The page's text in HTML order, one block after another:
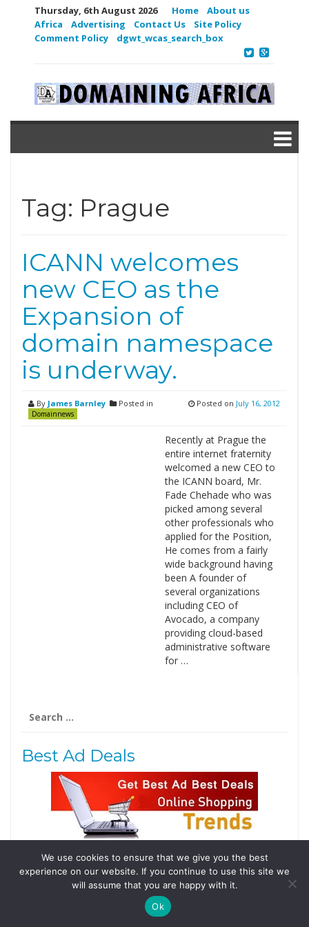
Thursday, 6th August 2026 Home
About us
Africa
Advertising Contact Us
Site Policy
Comment Policy
dgwt_wcas_search_box
Tag: Prague
ICANN welcomes
new CEO as the
Expansion of
domain namespace
is underway.
By James Barnley Posted in
Domainnews
Posted on July 16, 2012
Recently at Prague the
entire internet fraternity
welcomed a new CEO to
the ICANN board, Mr.
Fade Chehade who was
picked among several
other professionals who
applied for the Position,
He comes from a fairly
wide background having
been A founder of
several organizations
including CEO of
Avocado, a company
providing cloud-based
administrative software
for …
for:
Best Ad Deals
Follow Us
Tweets by @domainingafrica
We use cookies to ensure that we give you the best
experience on our website. If you continue to use this site we
will assume that you are happy with it.
Ok